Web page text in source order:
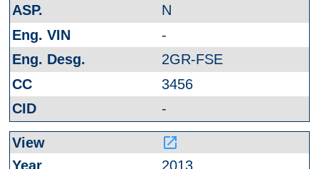
N
-
2GR-FSE
3456
-
launch
2013